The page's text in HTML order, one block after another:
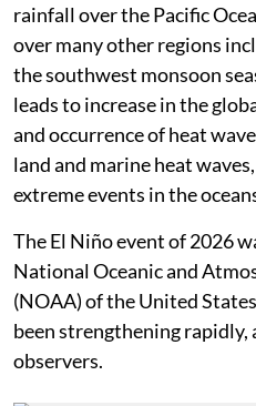
rainfall over the Pacific
over many other regions
the southwest monsoon
leads to increase in the
and occurrence of heat
land and marine heat
extreme events in the
The El Niño event of 2026
National Oceanic and
(NOAA) of the United
been strengthening rapidly,
observers.